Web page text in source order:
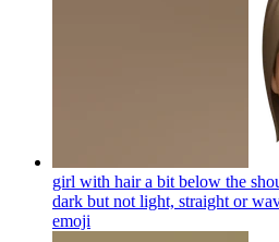
girl with hair a bit below the
dark but not light, straight or
emoji